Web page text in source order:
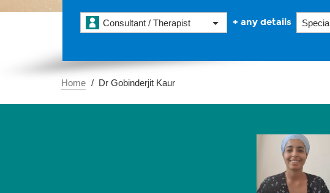
Consultant / Therapist + any details
Home Dr Gobinderjit Kaur